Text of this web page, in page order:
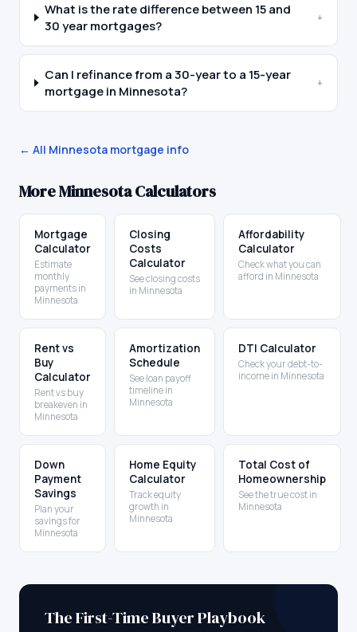
What is the rate difference between 15 and
30 year mortgages?
+
Can I refinance from a 30-year to a 15-year
mortgage in Minnesota?
+
← All Minnesota mortgage info
MoreMinnesotaCalculators
Mortgage
Calculator
Estimate
monthly
payments in
Minnesota
Closing
Costs
Calculator
See closing costs
in Minnesota
Affordability
Calculator
Check what you can
afford in Minnesota
Rent vs
Buy
Calculator
Rent vs buy
breakeven in
Minnesota
Amortization
Schedule
See loan payoff
timeline in
Minnesota
DTI Calculator
Check your debt-to-
income in Minnesota
Down
Payment
Savings
Plan your
savings for
Minnesota
Home Equity
Calculator
Track equity
growth in
Minnesota
Total Cost of
Homeownership
See the true cost in
Minnesota
The First-Time Buyer Playbook